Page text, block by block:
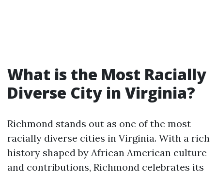
What is the Most Racially
Diverse City in Virginia?
Richmond stands out as one of the most
racially diverse cities in Virginia. With a rich
history shaped by African American culture
and contributions, Richmond celebrates its